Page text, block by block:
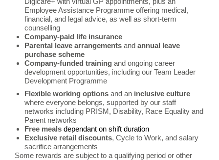
Employee Assistance Programme offering medical,
financial, and legal advice, as well as short-term
counselling
Company-paid life insurance
Parental leave arrangements and annual leave
purchase scheme
Company-funded training and ongoing career
development opportunities, including our Team Leader
Development Programme
Flexible working options and an inclusive culture
where everyone belongs, supported by our staff
networks including PRISM, Disability, Race Equality and
Parent networks
Free meals dependant on shift duration
Exclusive retail discounts, Cycle to Work, and salary
sacrifice arrangements
Some rewards are subject to a qualifying period or other